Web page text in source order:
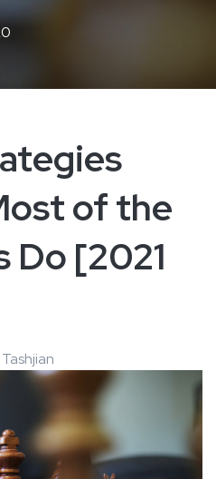
of the
Do [2021